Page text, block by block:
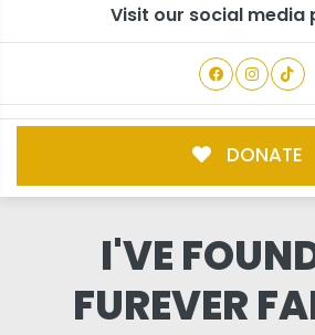
Visit our social media
DONATE
I'VE
FUREVER